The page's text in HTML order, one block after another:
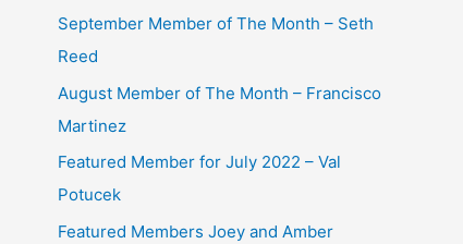
c
h
September Member of The Month – Seth
Reed
August Member of The Month – Francisco
Martinez
Featured Member for July 2022 – Val
Potucek
Featured Members Joey and Amber